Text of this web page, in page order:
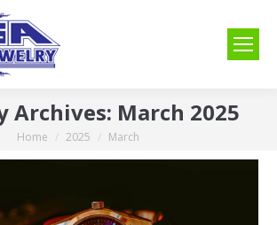
Archives: March 2025
You are here:
Home 2025 March